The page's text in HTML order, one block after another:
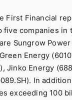
First Financial
five companies in
Sungrow
Energy
Jinko Energy
In
exceeding 100